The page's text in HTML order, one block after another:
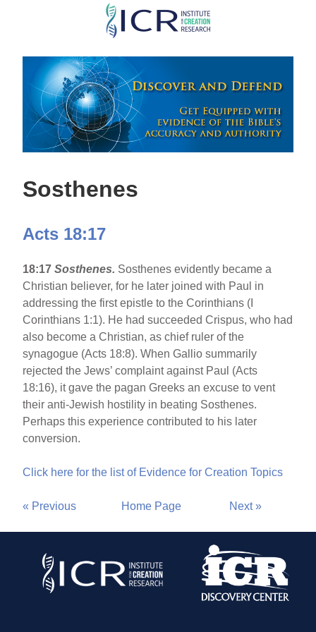
Skip
main
content
Sosthenes
Acts 18:17
18:17 Sosthenes. Sosthenes evidently became a
Christian believer, for he later joined with Paul in
addressing the first epistle to the Corinthians (I
Corinthians 1:1). He had succeeded Crispus, who had
also become a Christian, as chief ruler of the
synagogue (Acts 18:8). When Gallio summarily
rejected the Jews’ complaint against Paul (Acts
18:16), it gave the pagan Greeks an excuse to vent
their anti-Jewish hostility in beating Sosthenes.
Perhaps this experience contributed to his later
conversion.
Click here for the list of Evidence for Creation Topics
« Previous Home Page Next »